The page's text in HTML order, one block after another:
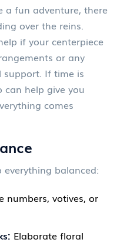
a fun adventure, there
over the reins.
if your centerpiece
or any
If time is
help give you
comes
everything balanced:
numbers, votives, or
Elaborate floral